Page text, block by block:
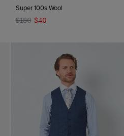
Super 100s Wool
$180 $40